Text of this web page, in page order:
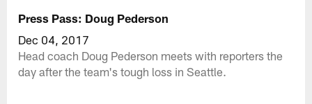
Press Pass: Doug Pederson
Dec 04, 2017
Head coach Doug Pederson meets with reporters the
day after the team's tough loss in Seattle.